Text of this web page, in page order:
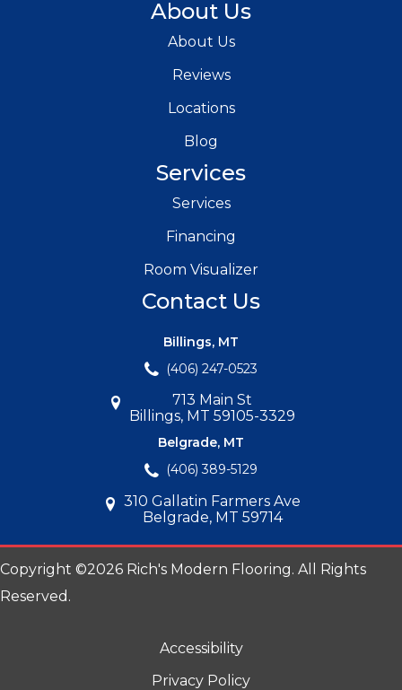
About Us
About Us
Reviews
Locations
Blog
Services
Services
Financing
Room Visualizer
Contact Us
Billings, MT
(406) 247-0523
713 Main St
Billings, MT 59105-3329
Belgrade, MT
(406) 389-5129
310 Gallatin Farmers Ave
Belgrade, MT 59714
Copyright ©2026 Rich's Modern Flooring. All Rights
Reserved.
Accessibility
Privacy Policy